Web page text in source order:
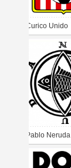
Curico Unido
Pablo Neruda